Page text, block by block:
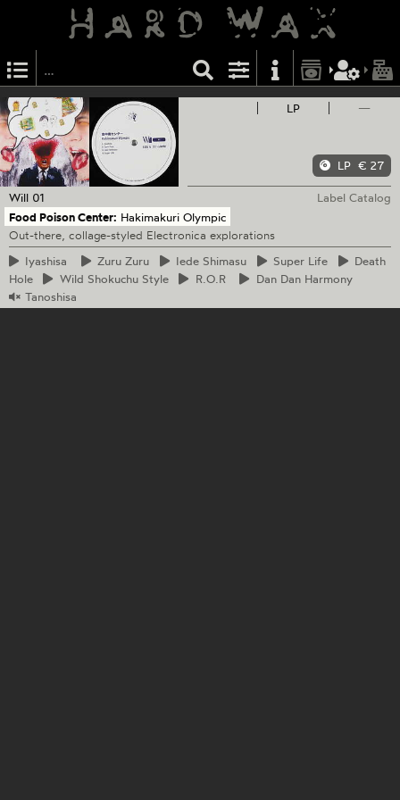
LP —
LP € 27
Will 01
Label Catalog
Food Poison Center: Hakimakuri Olympic
Out-there, collage-styled Electronica explorations
Iyashisa
Zuru Zuru Iede Shimasu Super Life
Death
Hole
Wild Shokuchu Style R.O.R DanDan Harmony
Tanoshisa